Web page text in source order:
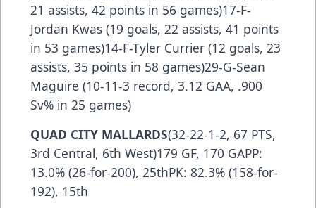
21 assists, 42 points in 56 games)17-F-
Jordan Kwas (19 goals, 22 assists, 41 points
in 53 games)14-F-Tyler Currier (12 goals, 23
assists, 35 points in 58 games)29-G-Sean
Maguire (10-11-3 record, 3.12 GAA, .900
Sv% in 25 games)
QUAD CITY MALLARDS(32-22-1-2, 67 PTS,
3rd Central, 6th West)179 GF, 170 GAPP:
13.0% (26-for-200), 25thPK: 82.3% (158-for-
192), 15th